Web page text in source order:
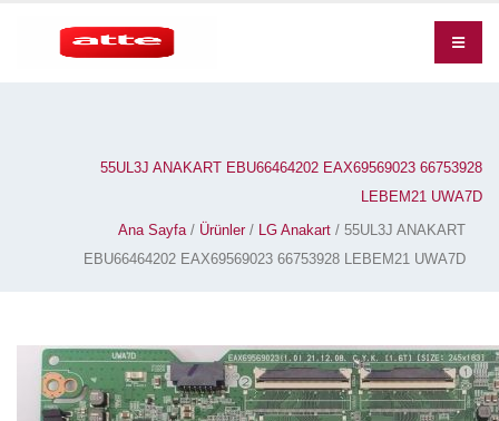
55UL3J ANAKART EBU66464202 EAX69569023 66753928
LEBEM21 UWA7D
Ana Sayfa/ Ürünler/ LG Anakart / 55UL3J ANAKART
EBU66464202 EAX69569023 66753928 LEBEM21 UWA7D